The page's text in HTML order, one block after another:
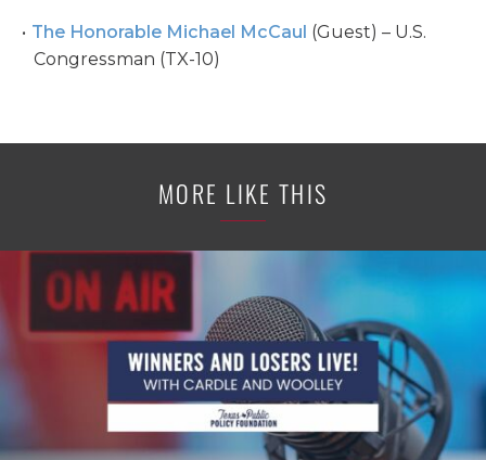
The Honorable Michael McCaul (Guest) – U.S.
Congressman (TX-10)
MORE LIKE THIS